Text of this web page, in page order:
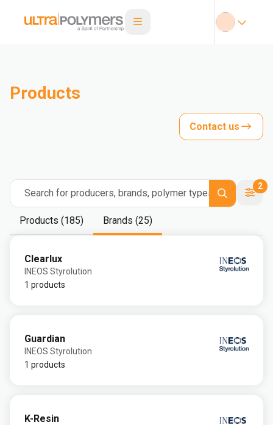
Products
Contact us
Search for producers, brands, polymer types
2
Products (185) Brands (25)
Clearlux
INEOS Styrolution
1 products
Guardian
INEOS Styrolution
1 products
K-Resin